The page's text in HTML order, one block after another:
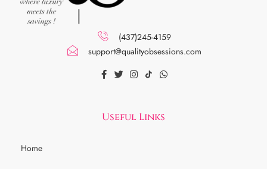
(437)245-4159
support@qualityobsessions.com
Useful Links
Home